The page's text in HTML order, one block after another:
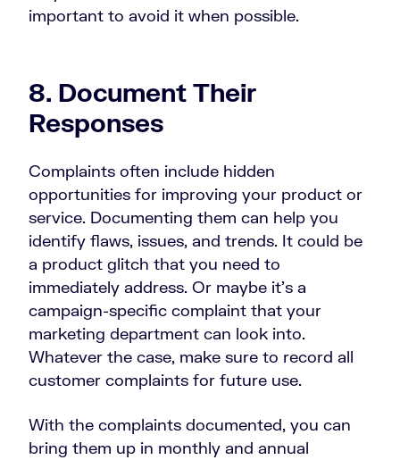
important to avoid it when possible.
8. Document Their
Responses
Complaints often include hidden
opportunities for improving your product or
service. Documenting them can help you
identify flaws, issues, and trends. It could be
a product glitch that you need to
immediately address. Or maybe it’s a
campaign-specific complaint that your
marketing department can look into.
Whatever the case, make sure to record all
customer complaints for future use.
With the complaints documented, you can
bring them up in monthly and annual